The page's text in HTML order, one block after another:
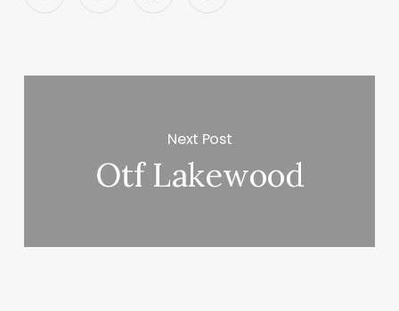
Next Post
Otf Lakewood